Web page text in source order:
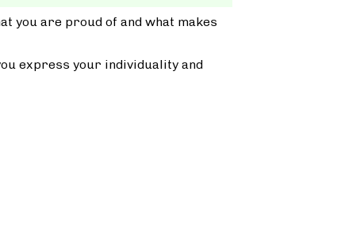
you are proud of and what makes
express your individuality and